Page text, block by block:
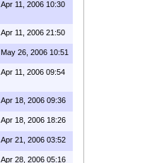
Apr 11, 2006 10:30
Apr 11, 2006 21:50
May 26, 2006 10:51
Apr 11, 2006 09:54
Apr 18, 2006 09:36
Apr 18, 2006 18:26
Apr 21, 2006 03:52
Apr 28, 2006 05:16